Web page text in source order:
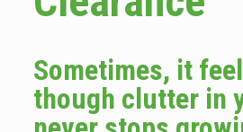
Sometimes, it
though clutter in